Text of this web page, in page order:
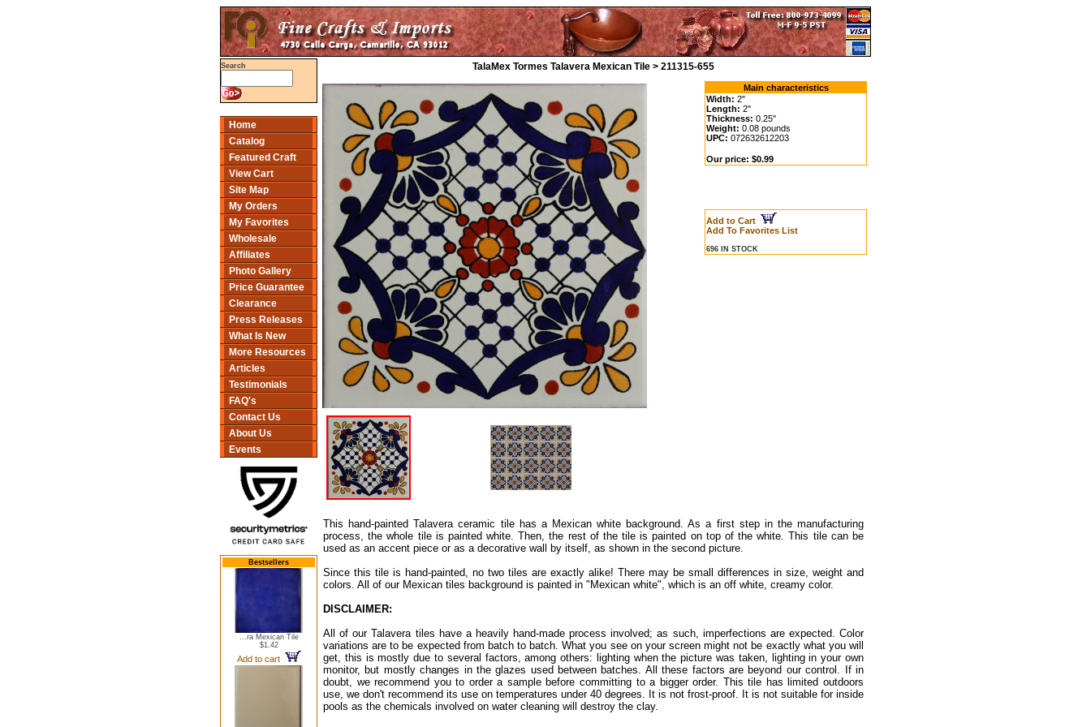
Search
Home
Catalog
Featured Craft
View Cart
Site Map
My Orders
My Favorites
Wholesale
Affiliates
Photo Gallery
Price Guarantee
Clearance
Press Releases
What Is New
More Resources
Articles
Testimonials
FAQ's
Contact Us
About Us
Events
Bestsellers
...ra Mexican Tile
$1.42
Add to cart
TalaMex Tormes Talavera Mexican Tile > 211315-655
Main characteristics
Width: 2"
Length: 2"
Thickness: 0.25"
Weight: 0.08 pounds
UPC: 072632612203
Our price: $0.99
Add to Cart
Add To Favorites List
696 IN STOCK
This hand-painted Talavera ceramic tile has a Mexican white background. As a first step in the manufacturing
process, the whole tile is painted white. Then, the rest of the tile is painted on top of the white. This tile can be
used as an accent piece or as a decorative wall by itself, as shown in the second picture.
Since this tile is hand-painted, no two tiles are exactly alike! There may be small differences in size, weight and
colors. All of our Mexican tiles background is painted in "Mexican white", which is an off white, creamy color.
DISCLAIMER:
All of our Talavera tiles have a heavily hand-made process involved; as such, imperfections are expected. Color
variations are to be expected from batch to batch. What you see on your screen might not be exactly what you will
get, this is mostly due to several factors, among others: lighting when the picture was taken, lighting in your own
monitor, but mostly changes in the glazes used between batches. All these factors are beyond our control. If in
doubt, we recommend you to order a sample before committing to a bigger order. This tile has limited outdoors
use, we don't recommend its use on temperatures under 40 degrees. It is not frost-proof. It is not suitable for inside
pools as the chemicals involved on water cleaning will destroy the clay.